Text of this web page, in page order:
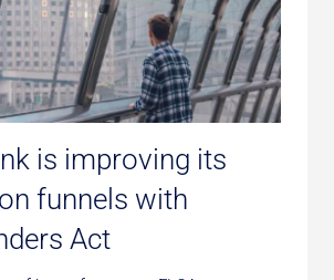
is improving its
funnels with
Act